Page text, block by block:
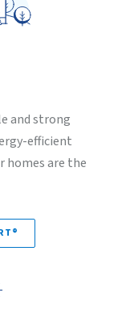
and strong
efficient
homes are the